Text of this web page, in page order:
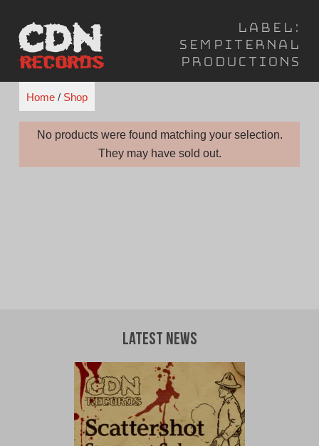
content
Label:
Sempiternal
Productions
Home/ Shop
No products were found matching your selection.
They may have sold out.
Latest News